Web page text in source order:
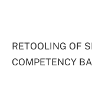
RETOOLING OF
COMPETENCY